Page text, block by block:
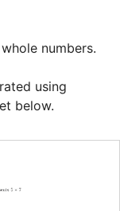
numbers.
using
below.